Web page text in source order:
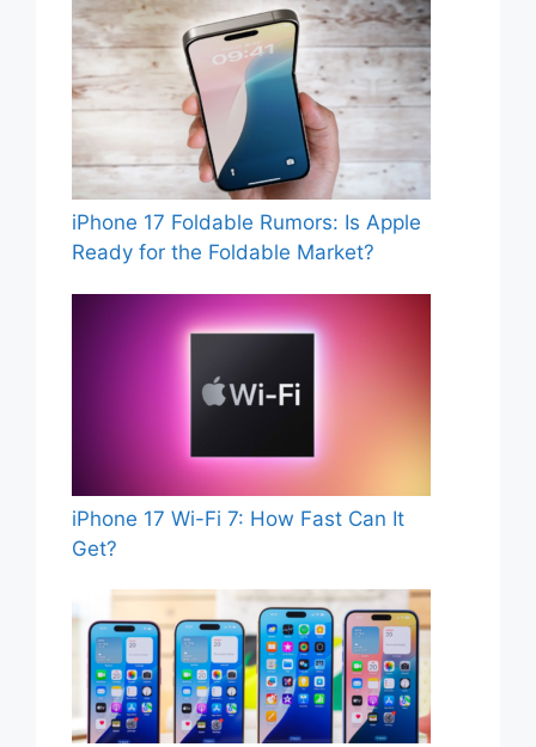
iPhone 17 Foldable Rumors: Is Apple
Ready for the Foldable Market?
iPhone 17 Wi-Fi 7: How Fast Can It
Get?